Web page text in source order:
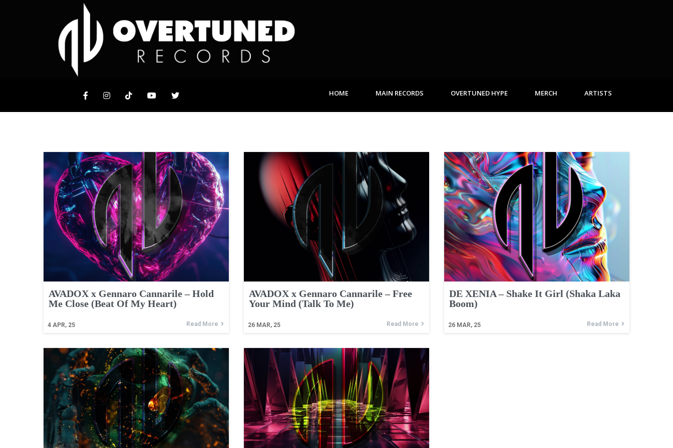
HOME MAIN RECORDS OVERTUNED HYPE MERCH ARTISTS
AVADOX x Gennaro Cannarile – Hold
Me Close (Beat Of My Heart)
4 APR, 25 Read More
AVADOX x Gennaro Cannarile – Free
Your Mind (Talk To Me)
26 MAR, 25 Read More
DE XENIA – Shake It Girl (Shaka Laka
Boom)
26 MAR, 25 Read More